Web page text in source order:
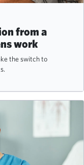
from a
work
the switch to